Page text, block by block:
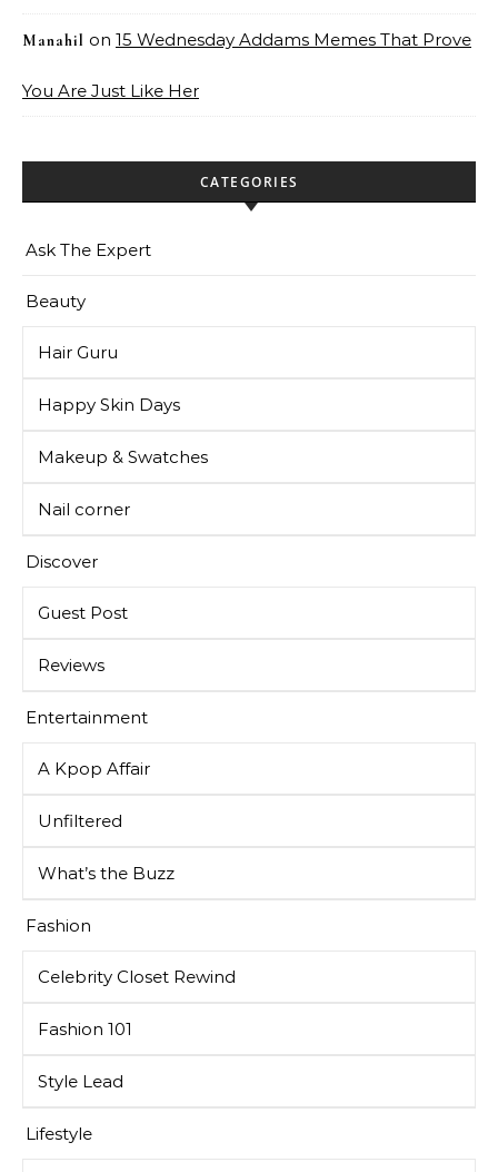
Manahil on 15 Wednesday Addams Memes That Prove
You Are Just Like Her
CATEGORIES
Ask The Expert
Beauty
Hair Guru
Happy Skin Days
Makeup & Swatches
Nail corner
Discover
Guest Post
Reviews
Entertainment
A Kpop Affair
Unfiltered
What’s the Buzz
Fashion
Celebrity Closet Rewind
Fashion 101
Style Lead
Lifestyle